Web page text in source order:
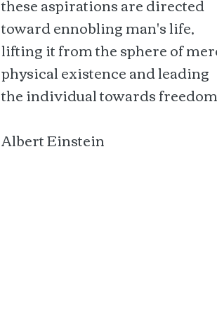
toward ennobling man's life,
lifting it from the sphere of
physical existence and leading
the individual towards
Albert Einstein